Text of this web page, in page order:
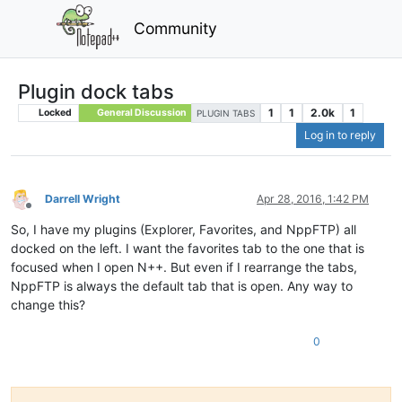
Community
Plugin dock tabs
Locked General Discussion PLUGIN TABS 1 1 2.0k
1
Log in to reply
Offline
Darrell Wright Apr 28, 2016, 1:42 PM
So, I have my plugins (Explorer, Favorites, and NppFTP) all
docked on the left. I want the favorites tab to the one that is
focused when I open N++. But even if I rearrange the tabs,
NppFTP is always the default tab that is open. Any way to
change this?
0